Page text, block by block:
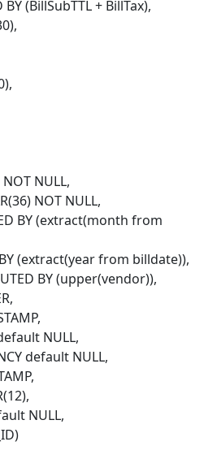
BY (BillSubTTL + BillTax),
NOT NULL,
NOT NULL,
BY (extract(month from
BY (extract(year from billdate)),
BY (upper(vendor)),
NULL,
default NULL,
NULL,